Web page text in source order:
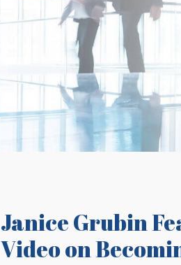
Janice Grubin
Video on